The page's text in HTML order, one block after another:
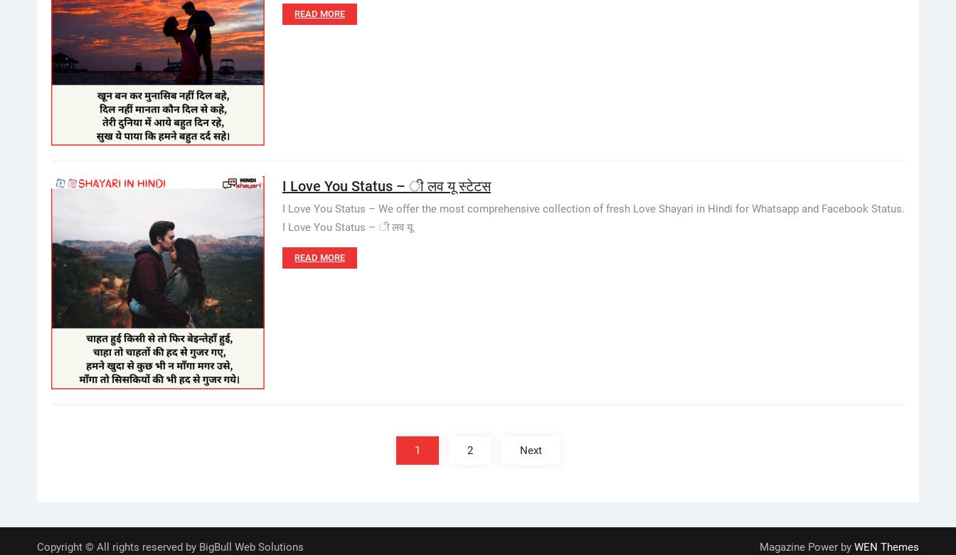
READ MORE
I Love You Status – ी लव यू स्टेटस
I Love You Status – We offer the most comprehensive collection of fresh Love Shayari in Hindi for Whatsapp and Facebook Status.
I Love You Status – ी लव यू
READ MORE
1 2 Next
Copyright © All rights reserved by BigBull Web Solutions Magazine Power by WEN Themes